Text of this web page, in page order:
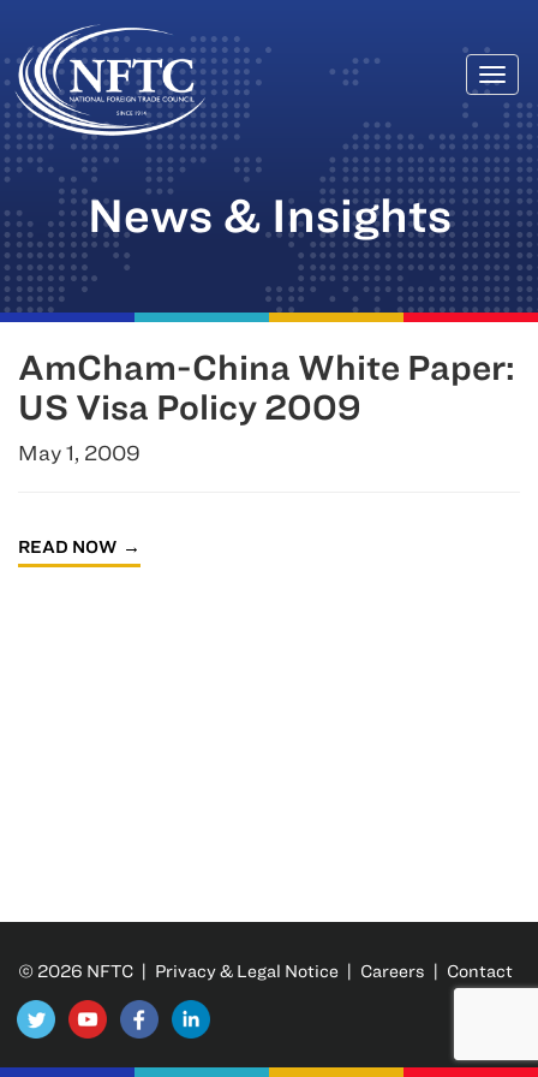
Skip
to
content
News & Insights
AmCham-China White Paper:
US Visa Policy 2009
May 1, 2009
READ NOW
© 2026 NFTC | Privacy & Legal Notice | Careers | Contact